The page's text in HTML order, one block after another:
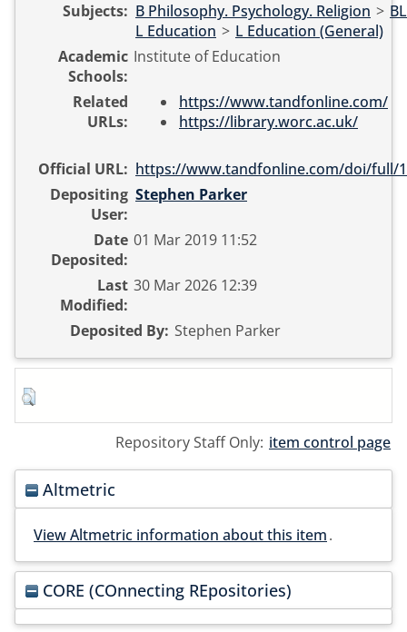
Subjects: B Philosophy. Psychology. Religion >
L Education > L Education (General)
Academic
Schools:
Institute of Education
Related
URLs:
https://www.tandfonline.com/
https://library.worc.ac.uk/
Official URL: https://www.tandfonline.com/doi/full/
Depositing
User:
Stephen Parker
Date
Deposited:
01 Mar 2019 11:52
Last
Modified:
30 Mar 2026 12:39
Deposited By: Stephen Parker
Repository Staff Only: item control page
Altmetric
View Altmetric information about this item.
CORE (COnnecting REpositories)